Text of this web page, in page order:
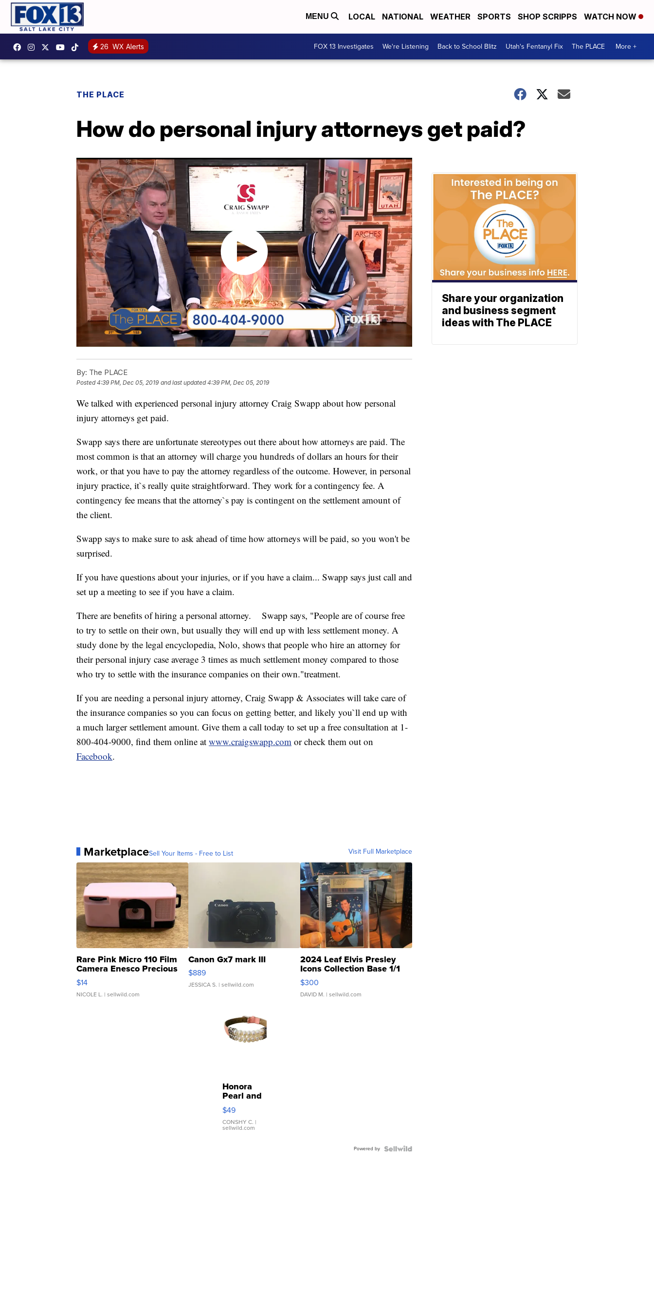
MENU LOCAL NATIONAL WEATHER SPORTS SHOP SCRIPPS WATCH NOW
26 WX Alerts FOX 13 Investigates We're Listening Back to School Blitz Utah's Fentanyl Fix The PLACE More +
THE PLACE
How do personal injury attorneys get paid?
By: The PLACE
Posted4:39 PM, Dec 05, 2019 and last updated 4:39 PM, Dec 05, 2019
We talked with experienced personal injury attorney Craig Swapp about how personal
injury attorneys get paid.
Swapp says there are unfortunate stereotypes out there about how attorneys are paid. The
most common is that an attorney will charge you hundreds of dollars an hours for their
work, or that you have to pay the attorney regardless of the outcome. However, in personal
injury practice, it`s really quite straightforward. They work for a contingency fee. A
contingency fee means that the attorney`s pay is contingent on the settlement amount of
the client.
Swapp says to make sure to ask ahead of time how attorneys will be paid, so you won't be
surprised.
If you have questions about your injuries, or if you have a claim... Swapp says just call and
set up a meeting to see if you have a claim.
There are benefits of hiring a personal attorney. Swapp says, "People are of course free
to try to settle on their own, but usually they will end up with less settlement money. A
study done by the legal encyclopedia, Nolo, shows that people who hire an attorney for
their personal injury case average 3 times as much settlement money compared to those
who try to settle with the insurance companies on their own."treatment.
If you are needing a personal injury attorney, Craig Swapp & Associates will take care of
the insurance companies so you can focus on getting better, and likely you`ll end up with
a much larger settlement amount. Give them a call today to set up a free consultation at 1-
800-404-9000, find them online at www.craigswapp.com or check them out on
Facebook.
MarketplaceSell Your Items - Free to List Visit Full Marketplace
Rare Pink Micro 110 Film
Camera Enesco Precious
Moments TD4
$14
NICOLE L. | sellwild.com
Canon Gx7 mark III
$889
JESSICA S. | sellwild.com
2024 Leaf Elvis Presley
Icons Collection Base 1/1
SSP Clear ...
$300
DAVID M. | sellwild.com
Honora
Pearl and
Pink
Leather
Bracelet
Adjustable
$49
CONSHY C. |
sellwild.com
Powered by
Share your organization
and business segment
ideas with The PLACE